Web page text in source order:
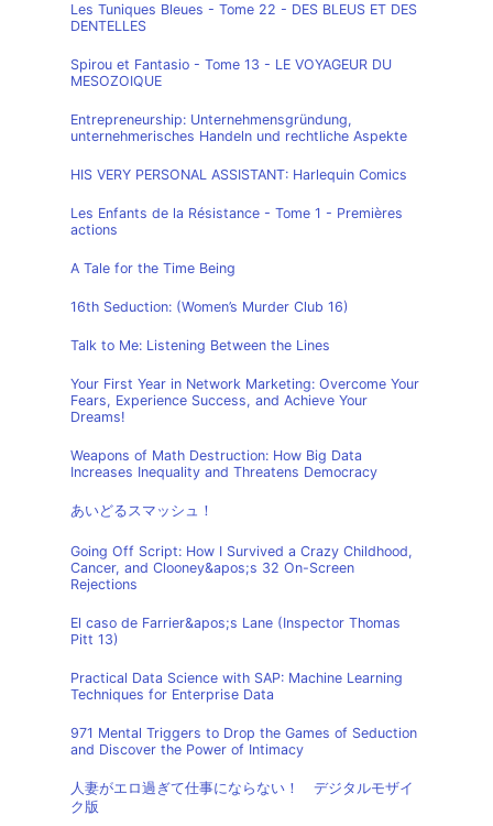
Les Tuniques Bleues - Tome 22 - DES BLEUS ET DES
DENTELLES
Spirou et Fantasio - Tome 13 - LE VOYAGEUR DU
MESOZOIQUE
Entrepreneurship: Unternehmensgründung,
unternehmerisches Handeln und rechtliche Aspekte
HIS VERY PERSONAL ASSISTANT: Harlequin Comics
Les Enfants de la Résistance - Tome 1 - Premières
actions
A Tale for the Time Being
16th Seduction: (Women’s Murder Club 16)
Talk to Me: Listening Between the Lines
Your First Year in Network Marketing: Overcome Your
Fears, Experience Success, and Achieve Your
Dreams!
Weapons of Math Destruction: How Big Data
Increases Inequality and Threatens Democracy
あいどるスマッシュ！
Going Off Script: How I Survived a Crazy Childhood,
Cancer, and Clooney&apos;s 32 On-Screen
Rejections
El caso de Farrier&apos;s Lane (Inspector Thomas
Pitt 13)
Practical Data Science with SAP: Machine Learning
Techniques for Enterprise Data
971 Mental Triggers to Drop the Games of Seduction
and Discover the Power of Intimacy
人妻がエロ過ぎて仕事にならない！ デジタルモザイ
ク版